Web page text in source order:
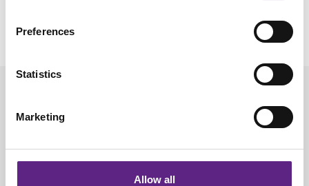
Preferences
Statistics
Marketing
Allow all